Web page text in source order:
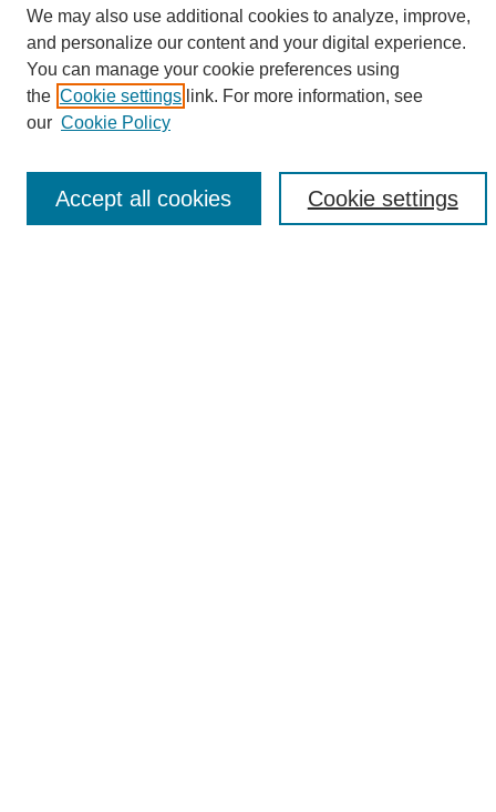
SEARCH
Enter search terms:
Select context to search:
We may also use additional cookies to analyze, improve,
and personalize our content and your digital experience.
You can manage your cookie preferences using
the Cookie settings link. For more information, see
our Cookie Policy
Cookie settings
Accept all cookies